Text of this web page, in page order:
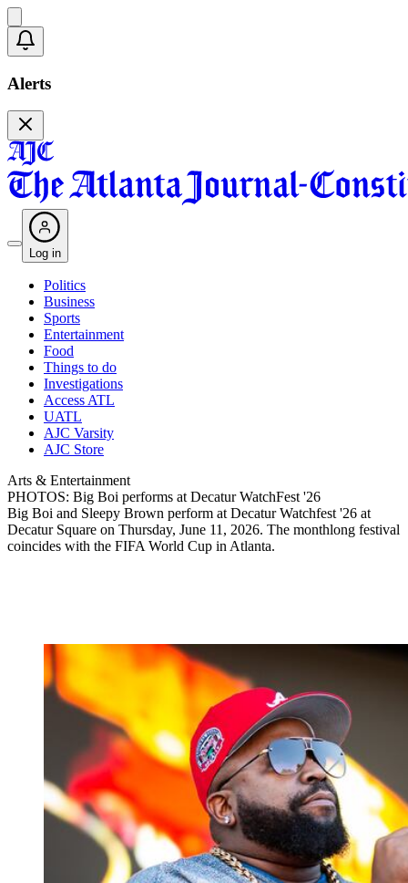
Alerts
Log in
Politics
Business
Sports
Entertainment
Food
Things to do
Investigations
Access ATL
UATL
AJC Varsity
AJC Store
Arts & Entertainment
PHOTOS: Big Boi performs at Decatur WatchFest '26
Big Boi and Sleepy Brown perform at Decatur Watchfest '26 at
Decatur Square on Thursday, June 11, 2026. The monthlong festival
coincides with the FIFA World Cup in Atlanta.